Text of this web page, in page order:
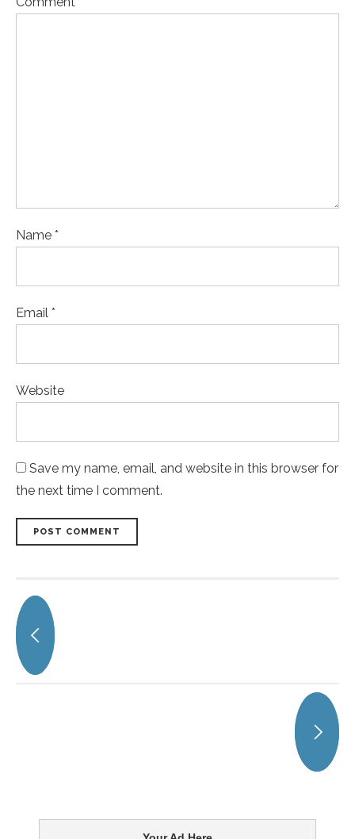
Name *
Email *
Website
Save my name, email, and website in this browser for
the next time I comment.
POST COMMENT